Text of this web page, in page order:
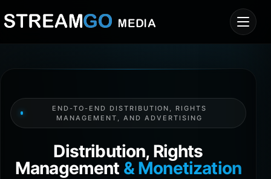
END-TO-END DISTRIBUTION, RIGHTS
MANAGEMENT, AND ADVERTISING
Distribution, Rights
Management & Monetization